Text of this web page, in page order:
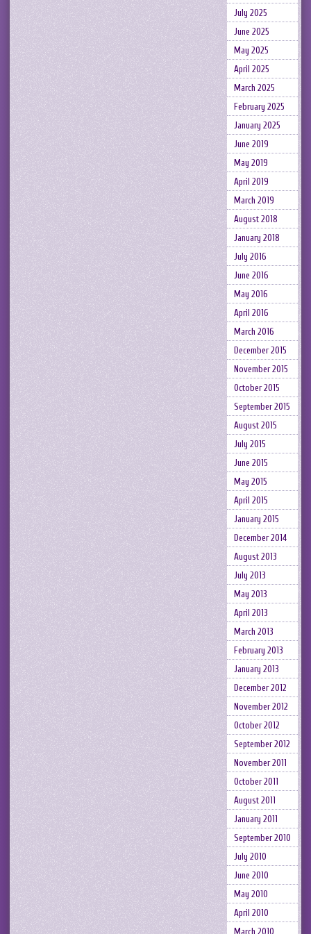
July 2025
June 2025
May 2025
April 2025
March 2025
February 2025
January 2025
June 2019
May 2019
April 2019
March 2019
August 2018
January 2018
July 2016
June 2016
May 2016
April 2016
March 2016
December 2015
November 2015
October 2015
September 2015
August 2015
July 2015
June 2015
May 2015
April 2015
January 2015
December 2014
August 2013
July 2013
May 2013
April 2013
March 2013
February 2013
January 2013
December 2012
November 2012
October 2012
September 2012
November 2011
October 2011
August 2011
January 2011
September 2010
July 2010
June 2010
May 2010
April 2010
March 2010